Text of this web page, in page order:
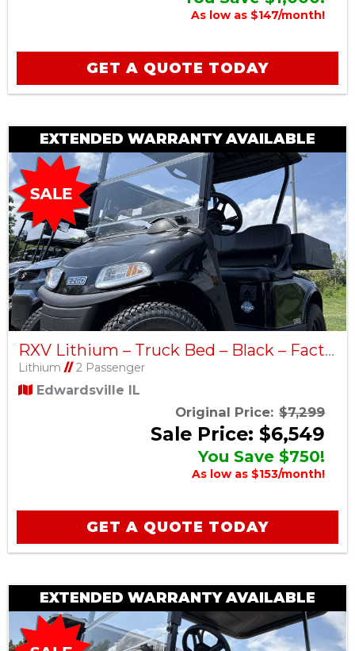
As low as $147/month!
GET A QUOTE TODAY
EXTENDED WARRANTY AVAILABLE
RXV Lithium – Truck Bed – Black – Factory Certified Pre-Owned
Lithium //2 Passenger
Edwardsville IL
Original Price: $7,299
Sale Price: $6,549
You Save $750!
As low as $153/month!
GET A QUOTE TODAY
EXTENDED WARRANTY AVAILABLE